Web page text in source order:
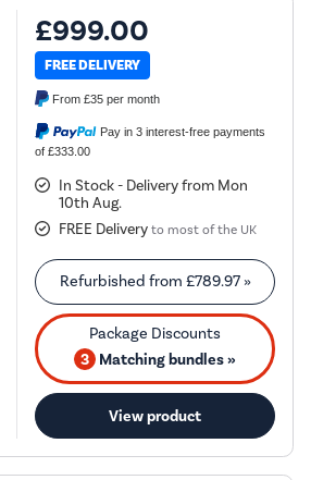
£999.00
FREE DELIVERY
From£35 per month
Pay in 3 interest-free payments
of £333.00
In Stock - Delivery from Mon
10th Aug.
FREE Delivery to most of the UK
Refurbished from £789.97»
3 Matching bundles »
View product